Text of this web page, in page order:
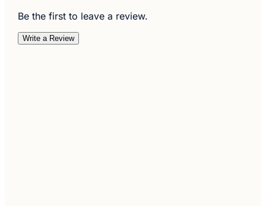
Be the first to leave a review.
Write a Review